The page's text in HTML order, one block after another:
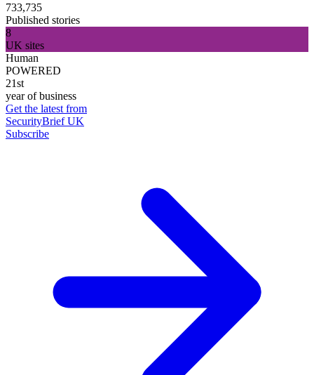
733,735
Published stories
8
UK sites
Human
POWERED
21st
year of business
Get the latest from
SecurityBrief UK
Subscribe